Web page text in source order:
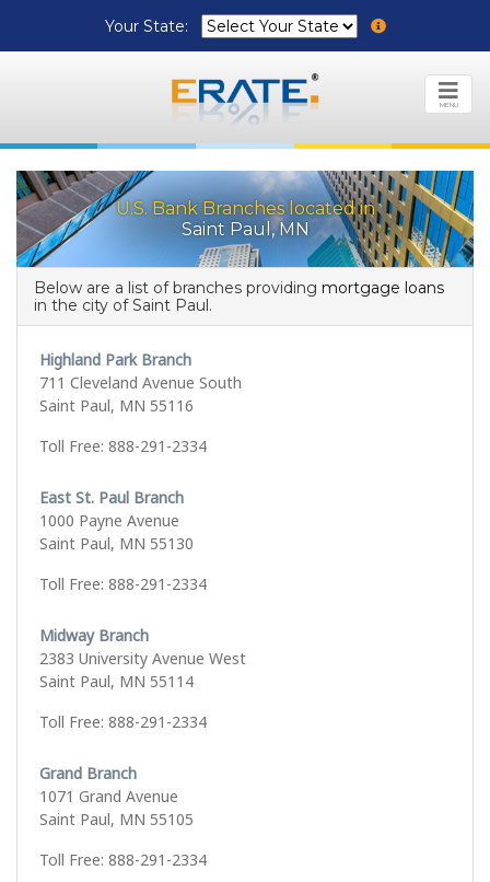
Your State:
MENU
U.S. Bank Branches located in
Saint Paul, MN
Below are a list of branches providing mortgage loans
in the city of Saint Paul.
Highland Park Branch
711 Cleveland Avenue South
Saint Paul, MN 55116
Toll Free: 888-291-2334
East St. Paul Branch
1000 Payne Avenue
Saint Paul, MN 55130
Toll Free: 888-291-2334
Midway Branch
2383 University Avenue West
Saint Paul, MN 55114
Toll Free: 888-291-2334
Grand Branch
1071 Grand Avenue
Saint Paul, MN 55105
Toll Free: 888-291-2334